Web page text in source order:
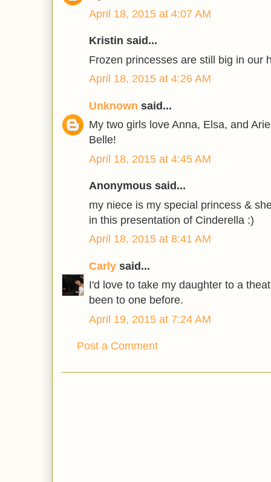
April 18, 2015 at 4:07 AM
Kristin said...
Frozen princesses are still big in our
April 18, 2015 at 4:26 AM
Unknown said...
My two girls love Anna, Elsa, and
Belle!
April 18, 2015 at 4:45 AM
Anonymous said...
my niece is my special princess &
in this presentation of Cinderella :)
April 18, 2015 at 8:41 AM
Carly said...
I'd love to take my daughter to a
been to one before.
April 19, 2015 at 7:24 AM
Post a Comment